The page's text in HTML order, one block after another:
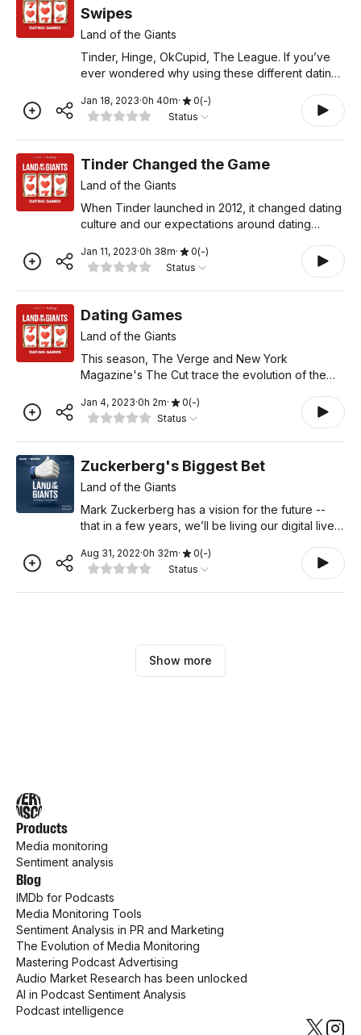
Swipes
Land of the Giants
Tinder, Hinge, OkCupid, The League. If you’ve
ever wondered why using these different dating
owned by Match Group, the company that
helped start on
Jan 18, 2023·0h 40m· 0(-)
Status
Tinder Changed the Game
Land of the Giants
When Tinder launched in 2012, it changed dating
culture and our expectations around dating
the dating experience. But did the rise of dating
apps make fin
Jan 11, 2023·0h 38m· 0(-)
Status
Dating Games
Land of the Giants
This season, The Verge and New York
Magazine's The Cut trace the evolution of the
conversations with industry leaders, experts, and
users, hosts Sangee
Jan 4, 2023·0h 2m· 0(-)
Status
Zuckerberg's Biggest Bet
Land of the Giants
Mark Zuckerberg has a vision for the future --
that in a few years, we’ll be living our digital lives
metaverse. To pursue that vision, Zuckerberg’s
Aug 31, 2022·0h 32m· 0(-)
Status
Show more
Products
Media monitoring
Sentiment analysis
Blog
IMDb for Podcasts
Media Monitoring Tools
Sentiment Analysis in PR and Marketing
The Evolution of Media Monitoring
Mastering Podcast Advertising
Audio Market Research has been unlocked
AI in Podcast Sentiment Analysis
Podcast intelligence